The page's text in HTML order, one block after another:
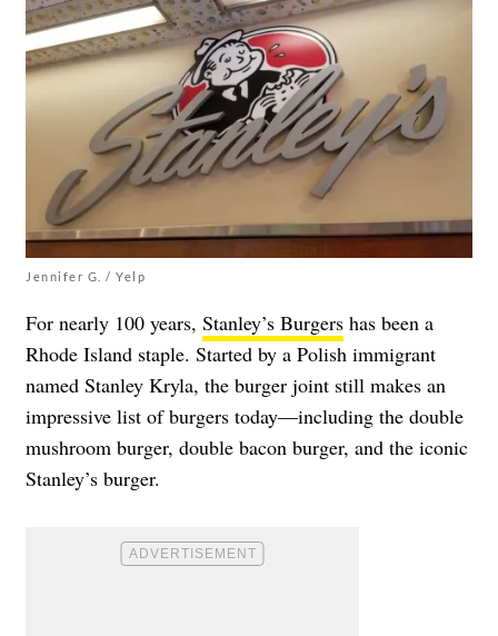
Jennifer G. / Yelp
For nearly 100 years, Stanley’s Burgers has been a
Rhode Island staple. Started by a Polish immigrant
named Stanley Kryla, the burger joint still makes an
impressive list of burgers today—including the double
mushroom burger, double bacon burger, and the iconic
Stanley’s burger.